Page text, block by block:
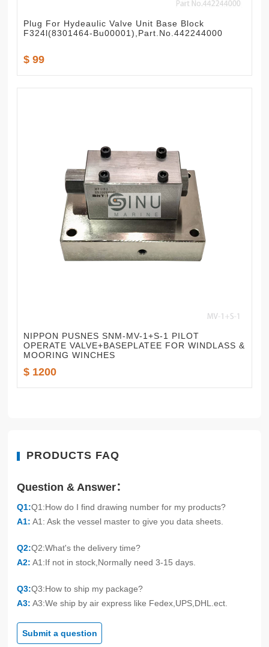
Plug For Hydeaulic Valve Unit Base Block
F324l(8301464-Bu00001),Part.No.442244000
$ 99
NIPPON PUSNES SNM-MV-1+S-1 PILOT
OPERATE VALVE+BASEPLATEE FOR WINDLASS &
MOORING WINCHES
$ 1200
PRODUCTS FAQ
Question & Answer：
Q1:Q1:How do I find drawing number for my products?
A1: A1: Ask the vessel master to give you data sheets.
Q2:Q2:What's the delivery time?
A2: A1:If not in stock,Normally need 3-15 days.
Q3:Q3:How to ship my package?
A3: A3:We ship by air express like Fedex,UPS,DHL.ect.
Submit a question